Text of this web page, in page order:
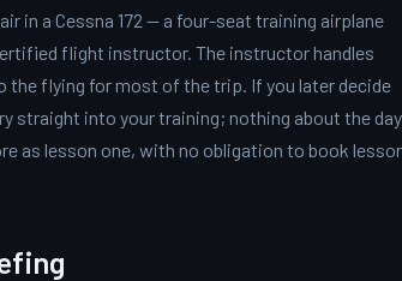
in a Cessna 172 — a four-seat training airplane
flight instructor. The instructor handles
the flying for most of the trip. If you later decide
straight into your training; nothing about the day
as lesson one, with no obligation to book